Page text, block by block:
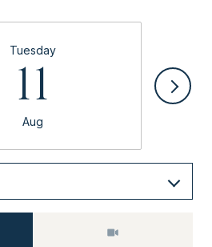
Tuesday
11
Aug